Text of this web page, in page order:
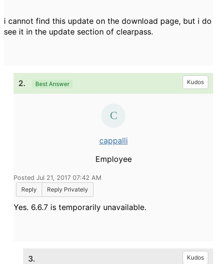
i cannot find this update on the download page, but i do
see it in the update section of clearpass.
2. Best Answer Kudos
cappalli
Employee
Posted Jul 21, 2017 07:42 AM
Reply
Reply Privately
Yes. 6.6.7 is temporarily unavailable.
3. Kudos